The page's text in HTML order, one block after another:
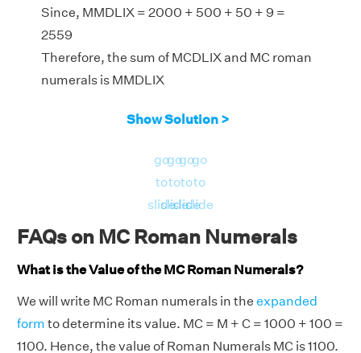
Since, MMDLIX = 2000 + 500 + 50 + 9 =
2559
Therefore, the sum of MCDLIX and MC roman
numerals is MMDLIX
Show Solution >
go
to
slide
go
to
slide
go
to
slide
go
to
slide
FAQs on MC Roman Numerals
What is the Value of the MC Roman Numerals?
We will write MC Roman numerals in the expanded
form to determine its value. MC = M + C = 1000 + 100 =
1100. Hence, the value of Roman Numerals MC is 1100.